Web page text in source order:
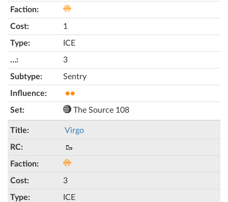
1
ICE
3
Sentry
●●
The Source 108
Virgo
🥾
3
ICE